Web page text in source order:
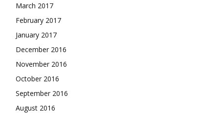
March 2017
February 2017
January 2017
December 2016
November 2016
October 2016
September 2016
August 2016